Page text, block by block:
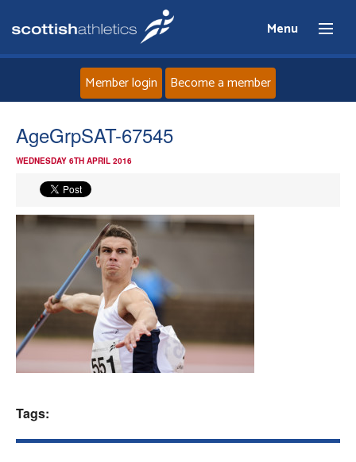
Menu
Home
News
Athletes
Clubs
Member login Become a member
AgeGrpSAT-67545
WEDNESDAY 6TH APRIL 2016
Tags: